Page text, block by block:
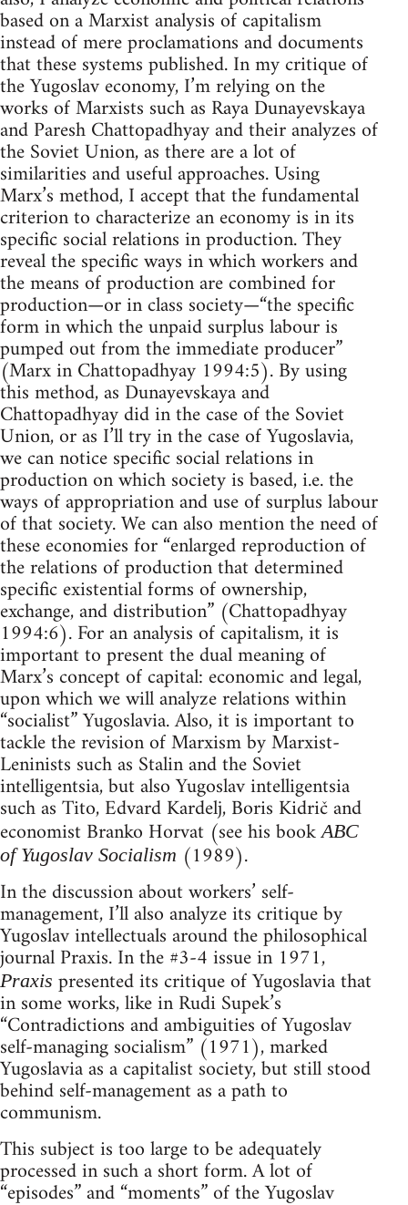
based on a Marxist analysis of capitalism
instead of mere proclamations and documents
that these systems published. In my critique of
the Yugoslav economy, I’m relying on the
works of Marxists such as Raya Dunayevskaya
and Paresh Chattopadhyay and their analyzes of
the Soviet Union, as there are a lot of
similarities and useful approaches. Using
Marx’s method, I accept that the fundamental
criterion to characterize an economy is in its
specific social relations in production. They
reveal the specific ways in which workers and
the means of production are combined for
production—or in class society—“the specific
form in which the unpaid surplus labour is
pumped out from the immediate producer”
(Marx in Chattopadhyay 1994:5). By using
this method, as Dunayevskaya and
Chattopadhyay did in the case of the Soviet
Union, or as I’ll try in the case of Yugoslavia,
we can notice specific social relations in
production on which society is based, i.e. the
ways of appropriation and use of surplus labour
of that society. We can also mention the need of
these economies for “enlarged reproduction of
the relations of production that determined
specific existential forms of ownership,
exchange, and distribution” (Chattopadhyay
1994:6). For an analysis of capitalism, it is
important to present the dual meaning of
Marx’s concept of capital: economic and legal,
upon which we will analyze relations within
“socialist” Yugoslavia. Also, it is important to
tackle the revision of Marxism by Marxist-
Leninists such as Stalin and the Soviet
intelligentsia, but also Yugoslav intelligentsia
such as Tito, Edvard Kardelj, Boris Kidrič and
economist Branko Horvat (see his bookABC
of Yugoslav Socialism (1989).
In the discussion about workers’ self-
management, I’ll also analyze its critique by
Yugoslav intellectuals around the philosophical
journal Praxis. In the #3-4 issue in 1971,
Praxis presented its critique of Yugoslavia that
in some works, like in Rudi Supek’s
“Contradictions and ambiguities of Yugoslav
self-managing socialism” (1971), marked
Yugoslavia as a capitalist society, but still stood
behind self-management as a path to
communism.
This subject is too large to be adequately
processed in such a short form. A lot of
“episodes” and “moments” of the Yugoslav